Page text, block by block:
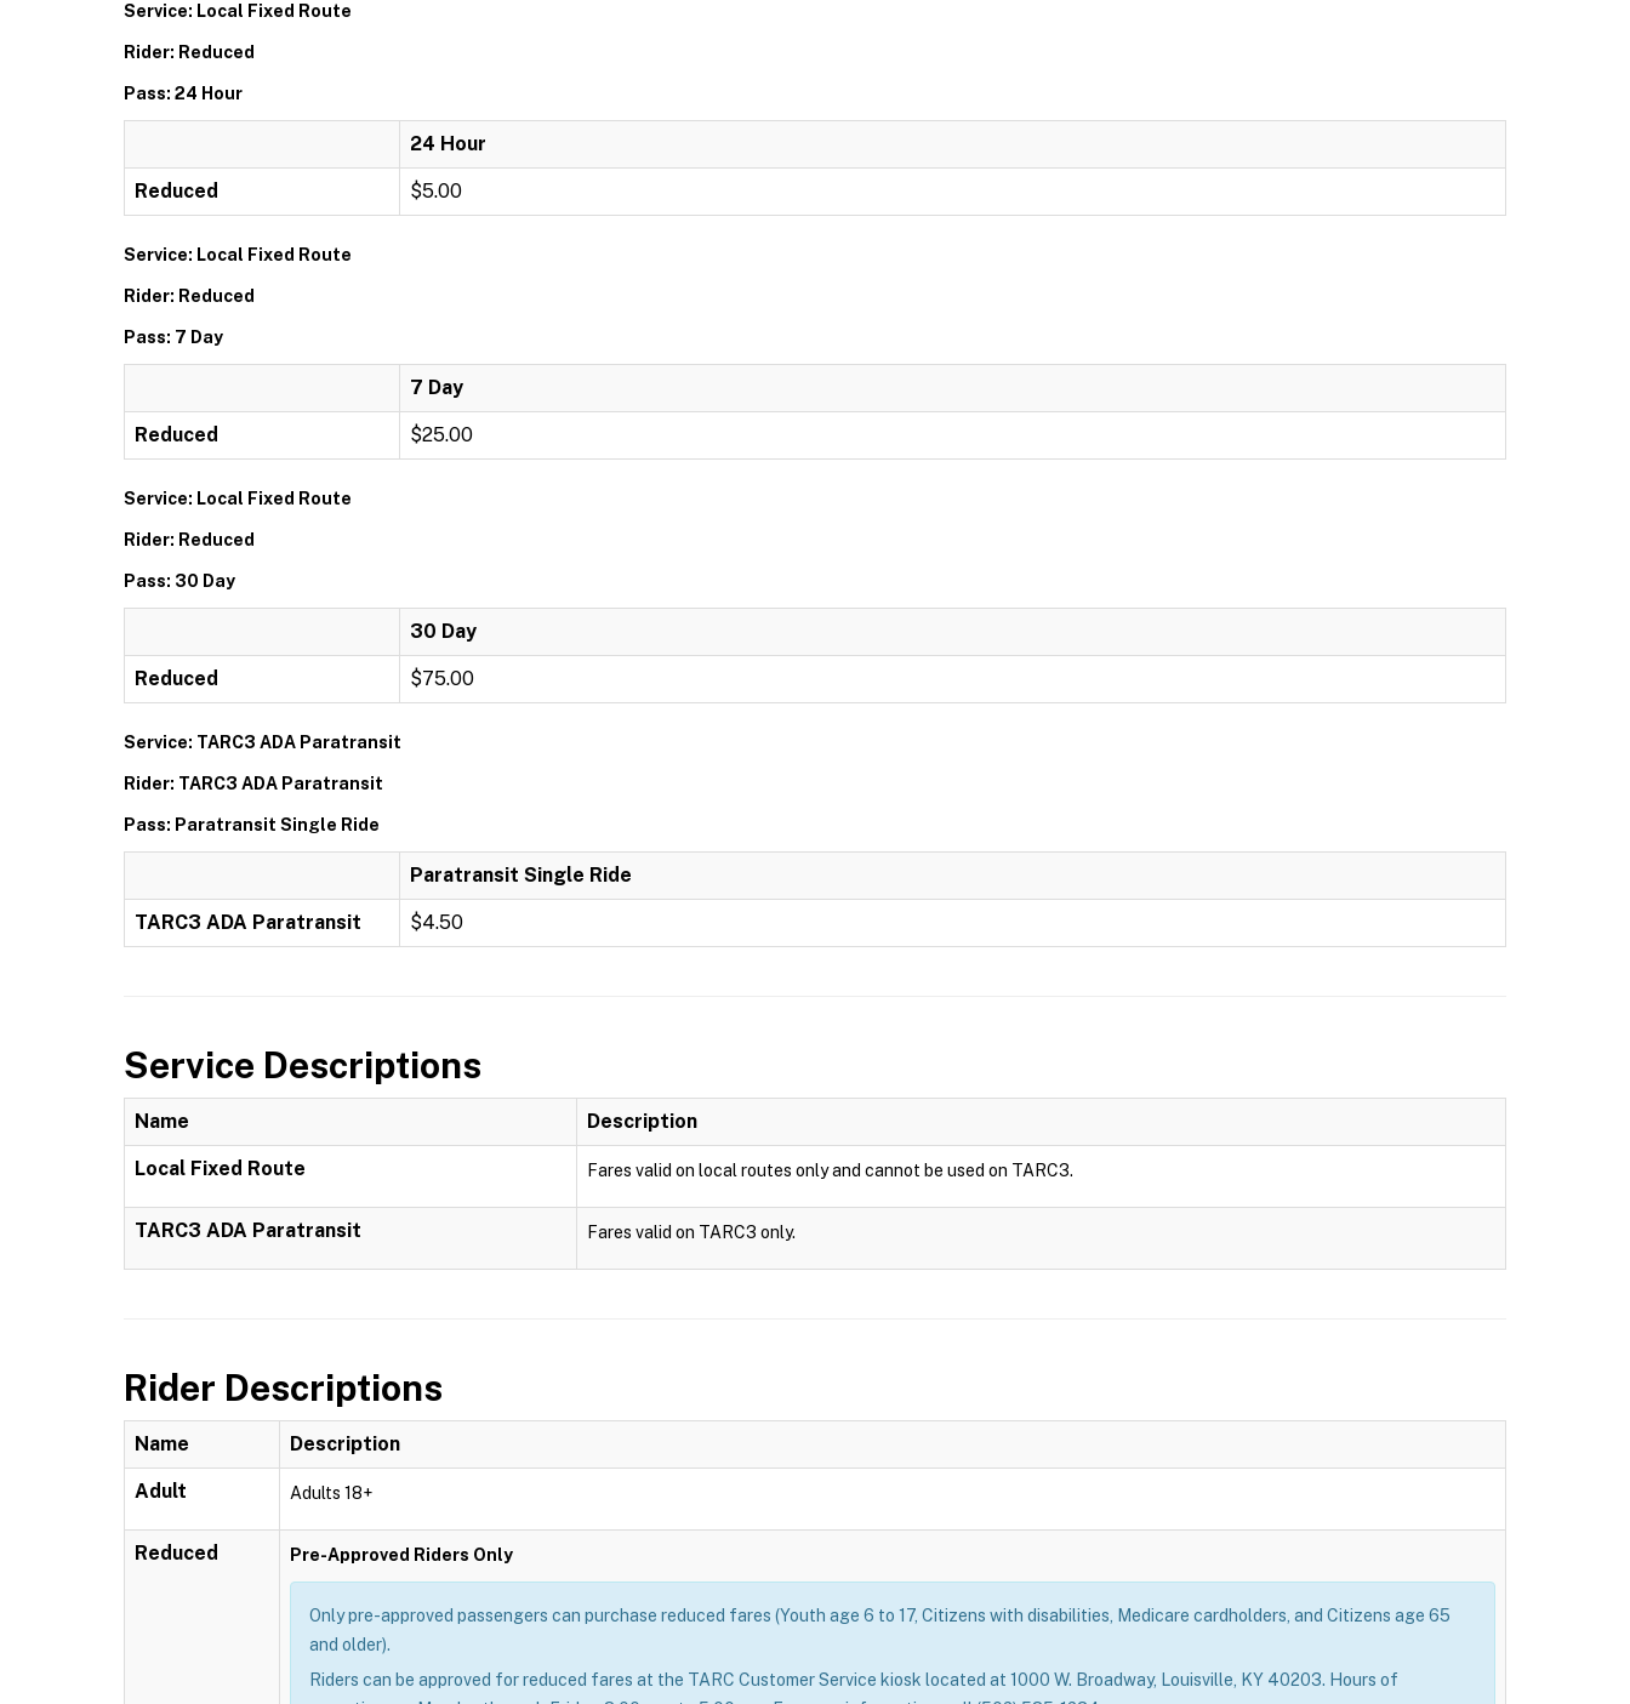
Service: Local Fixed Route
Rider: Reduced
Pass: 24 Hour
24 Hour
Reduced $5.00
Service: Local Fixed Route
Rider: Reduced
Pass: 7 Day
7 Day
Reduced $25.00
Service: Local Fixed Route
Rider: Reduced
Pass: 30 Day
30 Day
Reduced $75.00
Service: TARC3 ADA Paratransit
Rider: TARC3 ADA Paratransit
Pass: Paratransit Single Ride
Paratransit Single Ride
TARC3 ADA Paratransit $4.50
Service Descriptions
Name Description
Local Fixed Route Fares valid on local routes only and cannot be used on TARC3.
TARC3 ADA Paratransit Fares valid on TARC3 only.
Rider Descriptions
Name Description
Adult Adults 18+
Reduced Pre-Approved Riders Only
Only pre-approved passengers can purchase reduced fares (Youth age 6 to 17, Citizens with disabilities, Medicare cardholders, and Citizens age 65
and older).
Riders can be approved for reduced fares at the TARC Customer Service kiosk located at 1000 W. Broadway, Louisville, KY 40203. Hours of